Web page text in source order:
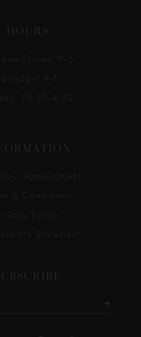
HOURS
Friday: 9-5
9-6
10:30-4:30
Appointment
& Conditions
Policy
Statement